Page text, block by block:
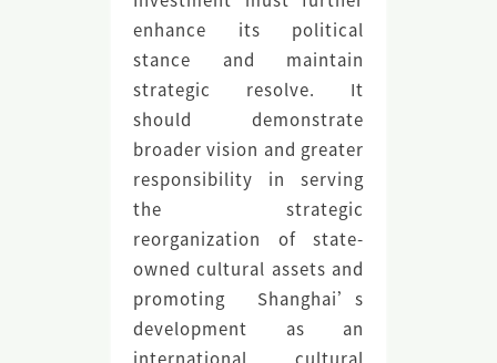
enhance its political
stance and maintain
strategic resolve. It
should demonstrate
broader vision and greater
responsibility in serving
the strategic
reorganization of state-
owned cultural assets and
promoting Shanghai’s
development as an
international cultural